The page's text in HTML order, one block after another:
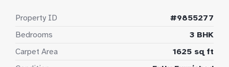
Property ID
#9855277
Bedrooms
3 BHK
Carpet Area
1625 sq ft